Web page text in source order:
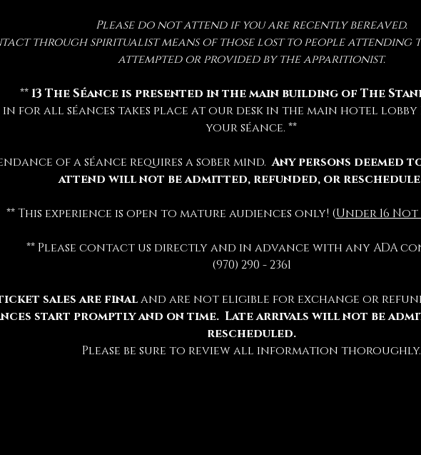
Please do not attend if you are recently bereaved.
through spiritualist means of those lost to people attending
attempted or provided by the apparitionist.
** 13 The Séance is presented in the main building of The
in for all séances takes place at our desk in the main hotel lobby
your séance. **
of a séance requires a sober mind. Any persons
attend will not be admitted, refunded, or
** This experience is open to mature audiences only! (Under 16
** Please contact us directly and in advance with any ADA
(970) 290 - 2361
sales are final and are not eligible for exchange or
start promptly and on time.  Late arrivals will not be
rescheduled.
Please be sure to review all information thoroughly.